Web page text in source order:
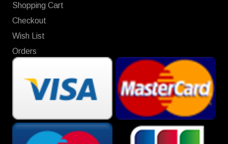
Shopping Cart
Checkout
Wish List
Orders